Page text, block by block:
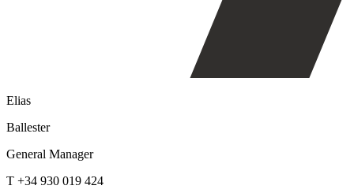
Elias
Ballester
General Manager
T +34 930 019 424